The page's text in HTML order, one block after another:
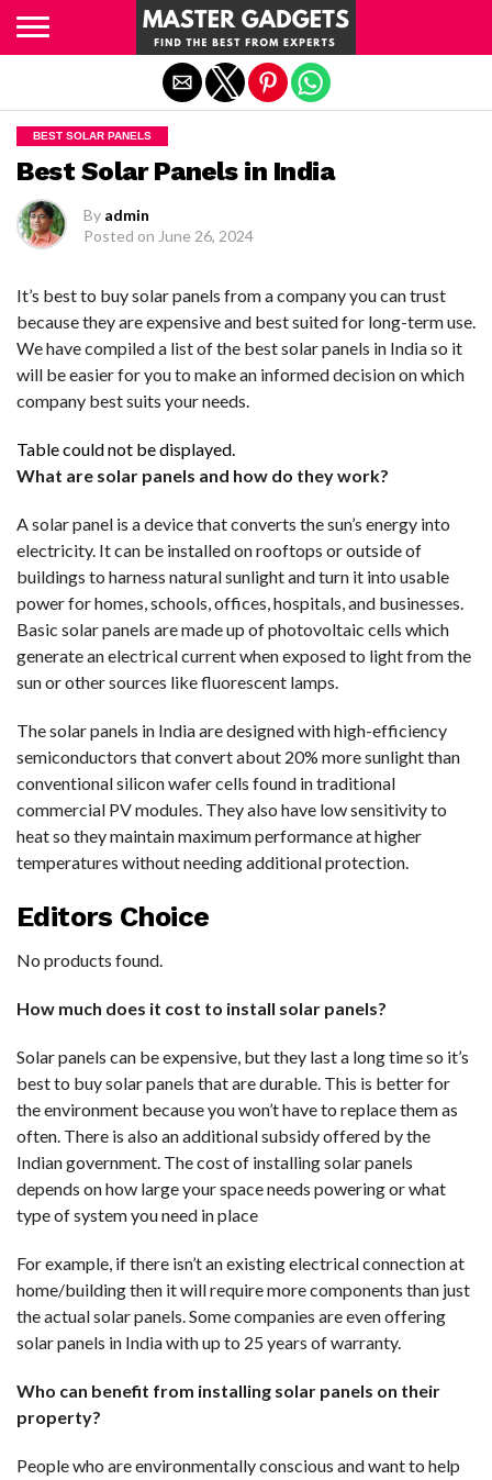
BEST SOLAR PANELS
Best Solar Panels in India
By admin
Posted on June 26, 2024
It’s best to buy solar panels from a company you can trust
because they are expensive and best suited for long-term use.
We have compiled a list of the best solar panels in India so it
will be easier for you to make an informed decision on which
company best suits your needs.
Table could not be displayed.
What are solar panels and how do they work?
A solar panel is a device that converts the sun’s energy into
electricity. It can be installed on rooftops or outside of
buildings to harness natural sunlight and turn it into usable
power for homes, schools, offices, hospitals, and businesses.
Basic solar panels are made up of photovoltaic cells which
generate an electrical current when exposed to light from the
sun or other sources like fluorescent lamps.
The solar panels in India are designed with high-efficiency
semiconductors that convert about 20% more sunlight than
conventional silicon wafer cells found in traditional
commercial PV modules. They also have low sensitivity to
heat so they maintain maximum performance at higher
temperatures without needing additional protection.
Editors Choice
No products found.
How much does it cost to install solar panels?
Solar panels can be expensive, but they last a long time so it’s
best to buy solar panels that are durable. This is better for
the environment because you won’t have to replace them as
often. There is also an additional subsidy offered by the
Indian government. The cost of installing solar panels
depends on how large your space needs powering or what
type of system you need in place
For example, if there isn’t an existing electrical connection at
home/building then it will require more components than just
the actual solar panels. Some companies are even offering
solar panels in India with up to 25 years of warranty.
Who can benefit from installing solar panels on their
property?
People who are environmentally conscious and want to help
Exit mobile version